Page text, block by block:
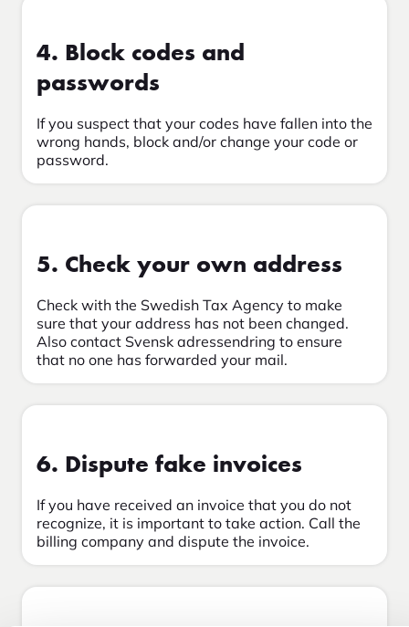
4. Block codes and
passwords
If you suspect that your codes have fallen into the
wrong hands, block and/or change your code or
password.
5. Check your own address
Check with the Swedish Tax Agency to make
sure that your address has not been changed.
Also contact Svensk adressendring to ensure
that no one has forwarded your mail.
6. Dispute fake invoices
If you have received an invoice that you do not
recognize, it is important to take action. Call the
billing company and dispute the invoice.